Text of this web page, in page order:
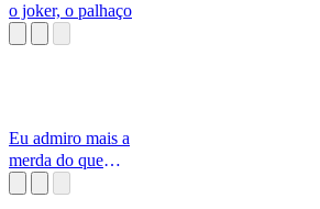
o joker, o palhaço
Eu admiro mais a
merda do que